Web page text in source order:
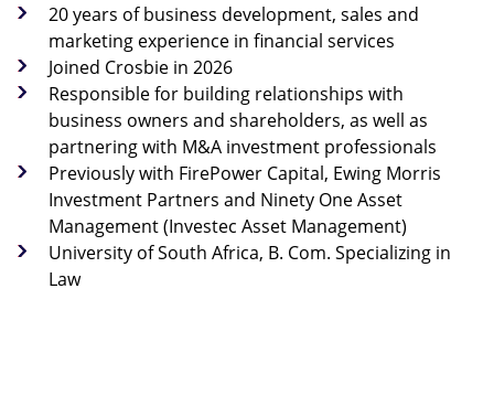
20 years of business development, sales and
marketing experience in financial services
Joined Crosbie in 2026
Responsible for building relationships with
business owners and shareholders, as well as
partnering with M&A investment professionals
Previously with FirePower Capital, Ewing Morris
Investment Partners and Ninety One Asset
Management (Investec Asset Management)
University of South Africa, B. Com. Specializing in
Law